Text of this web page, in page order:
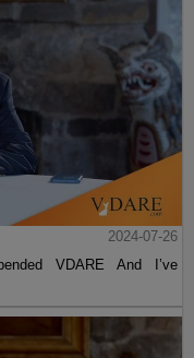
2024-07-26
VDARE And I’ve